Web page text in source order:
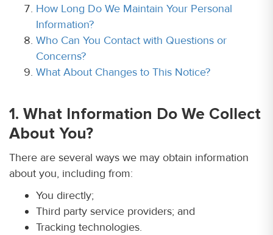
How Long Do We Maintain Your Personal
Information?
Who Can You Contact with Questions or
Concerns?
What About Changes to This Notice?
1. What Information Do We Collect
About You?
There are several ways we may obtain information
about you, including from:
You directly;
Third party service providers; and
Tracking technologies.